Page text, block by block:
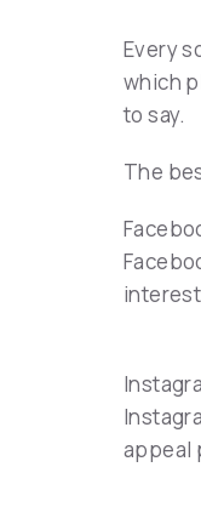
Every
which
to say.
The
appeal